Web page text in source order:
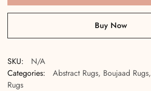
Buy Now
SKU:
N/A
Categories:
Abstract Rugs, Boujaad Rugs,
Rugs